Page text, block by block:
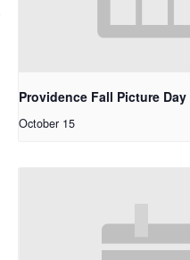
Providence Fall Picture Day
October 15